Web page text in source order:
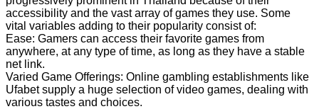
accessibility and the vast array of games they use. Some
vital variables adding to their popularity consist of:
Ease: Gamers can access their favorite games from
anywhere, at any type of time, as long as they have a stable
net link.
Varied Game Offerings: Online gambling establishments like
Ufabet supply a huge selection of video games, dealing with
various tastes and choices.